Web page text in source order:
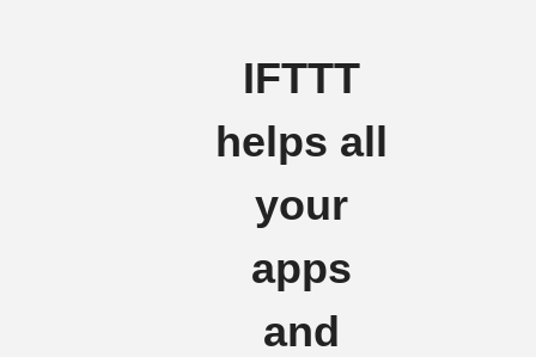
IFTTT
helps all
your
apps
and